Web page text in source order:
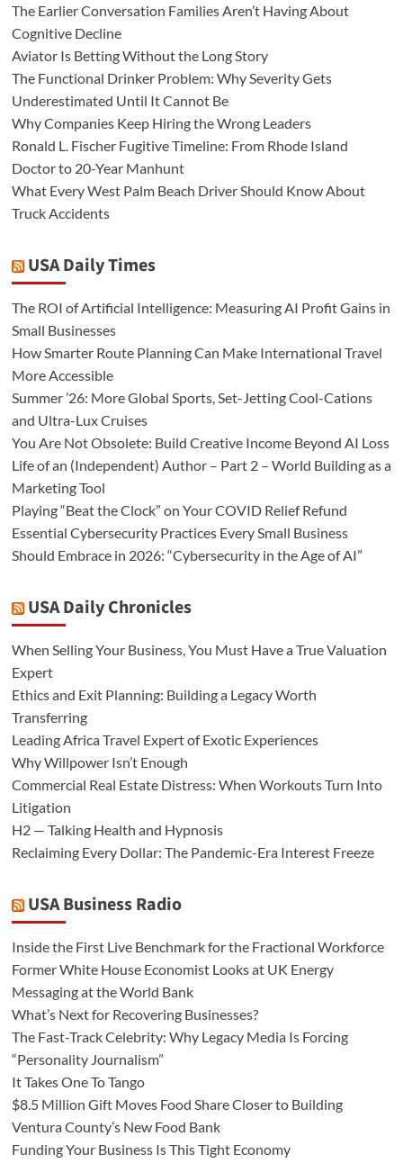
The Earlier Conversation Families Aren’t Having About
Cognitive Decline
Aviator Is Betting Without the Long Story
The Functional Drinker Problem: Why Severity Gets
Underestimated Until It Cannot Be
Why Companies Keep Hiring the Wrong Leaders
Ronald L. Fischer Fugitive Timeline: From Rhode Island
Doctor to 20-Year Manhunt
What Every West Palm Beach Driver Should Know About
Truck Accidents
USA Daily Times
The ROI of Artificial Intelligence: Measuring AI Profit Gains in
Small Businesses
How Smarter Route Planning Can Make International Travel
More Accessible
Summer ’26: More Global Sports, Set-Jetting Cool-Cations
and Ultra-Lux Cruises
You Are Not Obsolete: Build Creative Income Beyond AI Loss
Life of an (Independent) Author – Part 2 – World Building as a
Marketing Tool
Playing “Beat the Clock” on Your COVID Relief Refund
Essential Cybersecurity Practices Every Small Business
Should Embrace in 2026: “Cybersecurity in the Age of AI”
USA Daily Chronicles
When Selling Your Business, You Must Have a True Valuation
Expert
Ethics and Exit Planning: Building a Legacy Worth
Transferring
Leading Africa Travel Expert of Exotic Experiences
Why Willpower Isn’t Enough
Commercial Real Estate Distress: When Workouts Turn Into
Litigation
H2 — Talking Health and Hypnosis
Reclaiming Every Dollar: The Pandemic-Era Interest Freeze
USA Business Radio
Inside the First Live Benchmark for the Fractional Workforce
Former White House Economist Looks at UK Energy
Messaging at the World Bank
What’s Next for Recovering Businesses?
The Fast-Track Celebrity: Why Legacy Media Is Forcing
“Personality Journalism”
It Takes One To Tango
$8.5 Million Gift Moves Food Share Closer to Building
Ventura County’s New Food Bank
Funding Your Business Is This Tight Economy